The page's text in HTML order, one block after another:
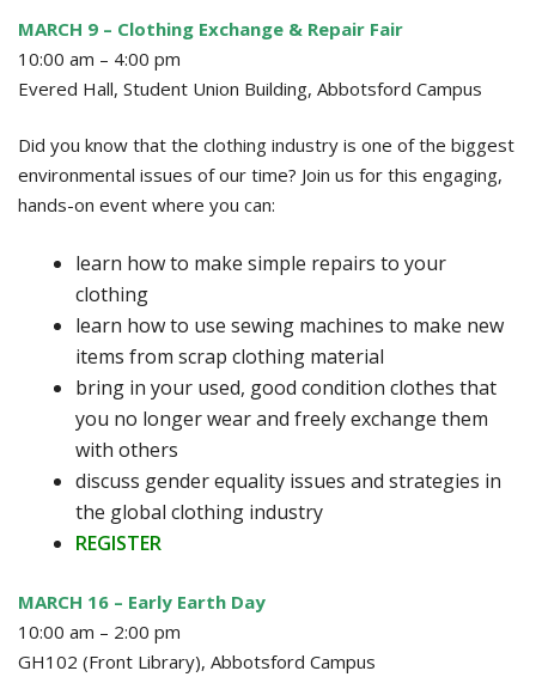
MARCH 9 – Clothing Exchange & Repair Fair
10:00 am – 4:00 pm
Evered Hall, Student Union Building, Abbotsford Campus
Did you know that the clothing industry is one of the biggest
environmental issues of our time? Join us for this engaging,
hands-on event where you can:
learn how to make simple repairs to your
clothing
learn how to use sewing machines to make new
items from scrap clothing material
bring in your used, good condition clothes that
you no longer wear and freely exchange them
with others
discuss gender equality issues and strategies in
the global clothing industry
REGISTER
MARCH 16 – Early Earth Day
10:00 am – 2:00 pm
GH102 (Front Library), Abbotsford Campus